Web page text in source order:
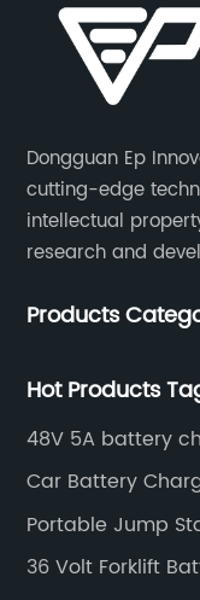
Dongguan Ep
cutting-edge
intellectual
research and
DC, uninterruptible
Products
Hot Products
48V 5A battery
Car Battery
Portable Jump
36 Volt Forklift